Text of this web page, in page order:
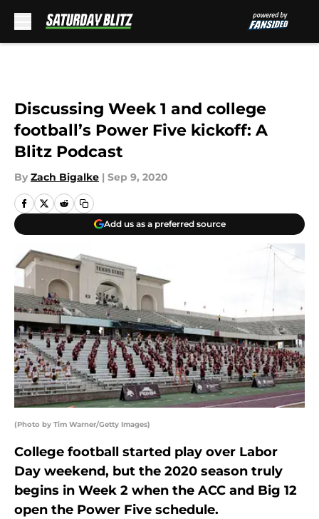
Discussing Week 1 and college
football’s Power Five kickoff: A
Blitz Podcast
By Zach Bigalke | Sep 9, 2020
Add us as a preferred source
(Photo by Tim Warner/Getty Images)
College football started play over Labor
Day weekend, but the 2020 season truly
begins in Week 2 when the ACC and Big 12
open the Power Five schedule.